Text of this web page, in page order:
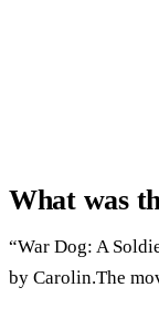
What was
“War Dog: A
by Carolin.The